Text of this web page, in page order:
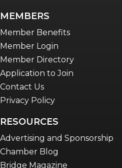
MEMBERS
Member Benefits
Member Login
Member Directory
Application to Join
Contact Us
Privacy Policy
RESOURCES
Advertising and Sponsorship
Chamber Blog
Bridge Magazine